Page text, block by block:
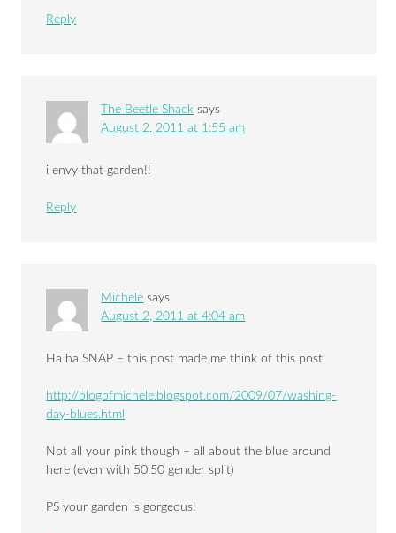
Reply
The Beetle Shack says
August 2, 2011 at 1:55 am
i envy that garden!!
Reply
Michele says
August 2, 2011 at 4:04 am
Ha ha SNAP – this post made me think of this post
http://blogofmichele.blogspot.com/2009/07/washing-
day-blues.html
Not all your pink though – all about the blue around
here (even with 50:50 gender split)
PS your garden is gorgeous!